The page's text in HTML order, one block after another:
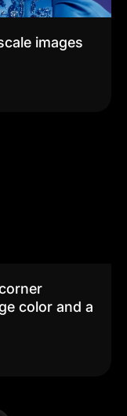
images
color and a